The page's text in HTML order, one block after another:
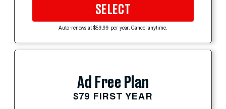
SELECT
Auto-renews at $59.99 per year. Cancel anytime.
Ad Free Plan
$79 FIRST YEAR